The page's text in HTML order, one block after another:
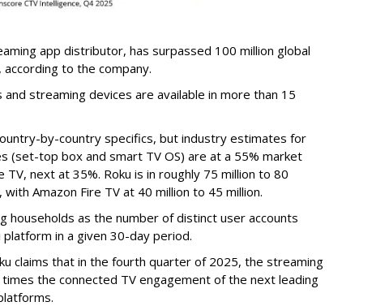
app distributor, has surpassed 100 million global
to the company.
and streaming devices are available in more than 15
by-country specifics, but industry estimates for
(set-top box and smart TV OS) are at a 55% market
TV, next at 35%. Roku is in roughly 75 million to 80
with Amazon Fire TV at 40 million to 45 million.
households as the number of distinct user accounts
in a given 30-day period.
claims that in the fourth quarter of 2025, the streaming
the connected TV engagement of the next leading